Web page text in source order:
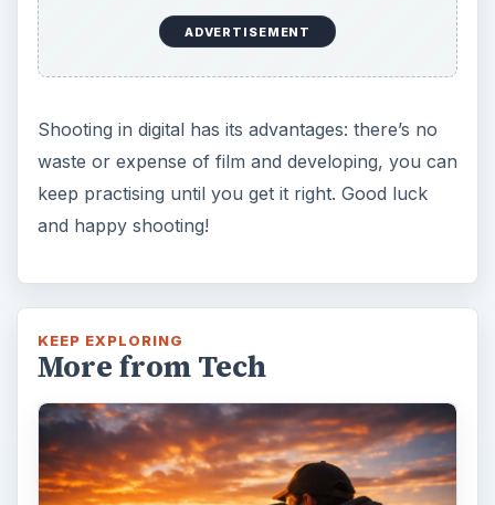
ADVERTISEMENT
Shooting in digital has its advantages: there’s no
waste or expense of film and developing, you can
keep practising until you get it right. Good luck
and happy shooting!
KEEP EXPLORING
More from Tech